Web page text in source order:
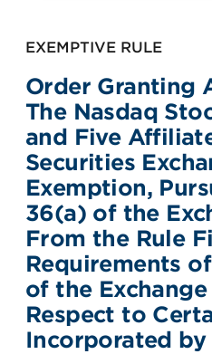
EXEMPTIVE RULE
Order Granting
The Nasdaq
and Five
Securities
Exemption,
36(a) of the
From the Rule
Requirements
of the
Respect to
Incorporated by